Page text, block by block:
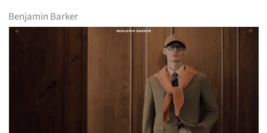
Benjamin Barker